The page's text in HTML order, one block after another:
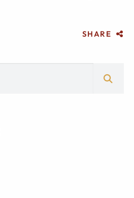
SHARE